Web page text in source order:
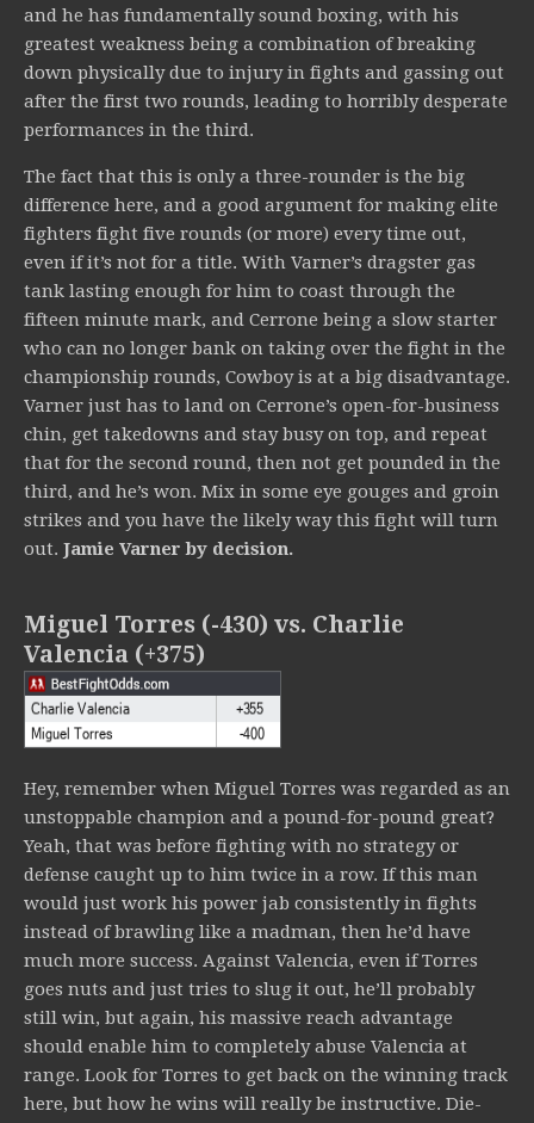
and he has fundamentally sound boxing, with his
greatest weakness being a combination of breaking
down physically due to injury in fights and gassing out
after the first two rounds, leading to horribly desperate
performances in the third.
The fact that this is only a three-rounder is the big
difference here, and a good argument for making elite
fighters fight five rounds (or more) every time out,
even if it’s not for a title. With Varner’s dragster gas
tank lasting enough for him to coast through the
fifteen minute mark, and Cerrone being a slow starter
who can no longer bank on taking over the fight in the
championship rounds, Cowboy is at a big disadvantage.
Varner just has to land on Cerrone’s open-for-business
chin, get takedowns and stay busy on top, and repeat
that for the second round, then not get pounded in the
third, and he’s won. Mix in some eye gouges and groin
strikes and you have the likely way this fight will turn
out. Jamie Varner by decision.
Miguel Torres (-430) vs. Charlie
Valencia (+375)
Hey, remember when Miguel Torres was regarded as an
unstoppable champion and a pound-for-pound great?
Yeah, that was before fighting with no strategy or
defense caught up to him twice in a row. If this man
would just work his power jab consistently in fights
instead of brawling like a madman, then he’d have
much more success. Against Valencia, even if Torres
goes nuts and just tries to slug it out, he’ll probably
still win, but again, his massive reach advantage
should enable him to completely abuse Valencia at
range. Look for Torres to get back on the winning track
here, but how he wins will really be instructive. Die-